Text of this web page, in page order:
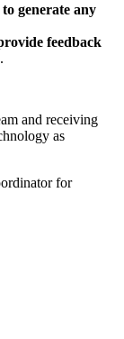
generate any
feedback
and receiving
as
for